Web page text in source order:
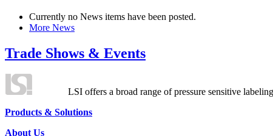
Currently no News items have been posted.
More News
Trade Shows & Events
LSI offers a broad range of pressure sensitive
Products & Solutions
About Us